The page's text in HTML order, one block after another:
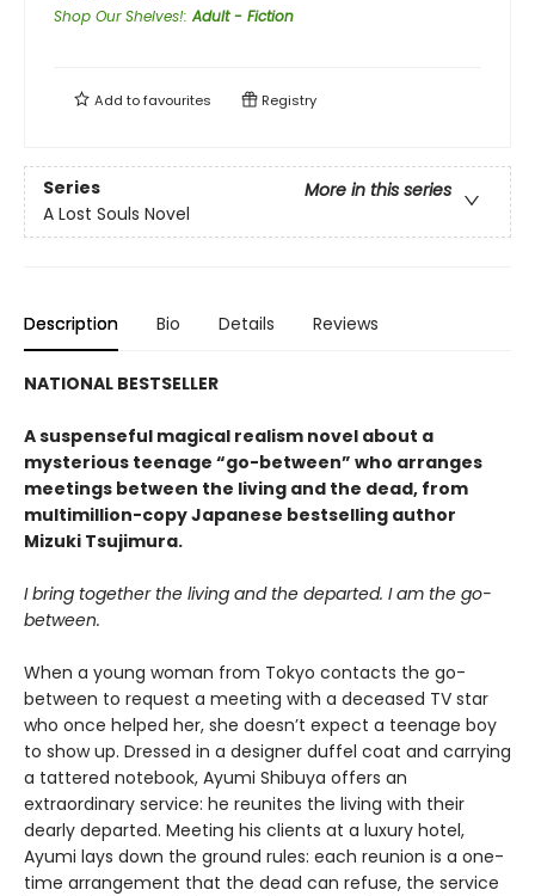
Shop Our Shelves!:Adult - Fiction
Add tofavourites Registry
Series
More in this series
A Lost Souls Novel
Description Bio Details Reviews
NATIONAL BESTSELLER
A suspenseful magical realism novel about a
mysterious teenage “go-between” who arranges
meetings between the living and the dead, from
multimillion-copy Japanese bestselling author
Mizuki Tsujimura.
I bring together the living and the departed. I am the go-
between.
When a young woman from Tokyo contacts the go-
between to request a meeting with a deceased TV star
who once helped her, she doesn’t expect a teenage boy
to show up. Dressed in a designer duffel coat and carrying
a tattered notebook, Ayumi Shibuya offers an
extraordinary service: he reunites the living with their
dearly departed. Meeting his clients at a luxury hotel,
Ayumi lays down the ground rules: each reunion is a one-
time arrangement that the dead can refuse, the service